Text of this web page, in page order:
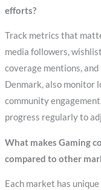
efforts?
Track metrics that
media followers,
coverage mentions,
Denmark, also monitor
community
progress regularly to
What makes Gaming
compared to other
Each market has